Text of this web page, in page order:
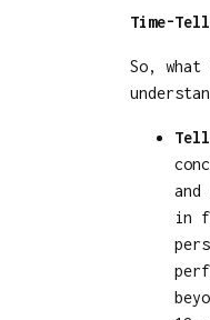
Time-
So,
in